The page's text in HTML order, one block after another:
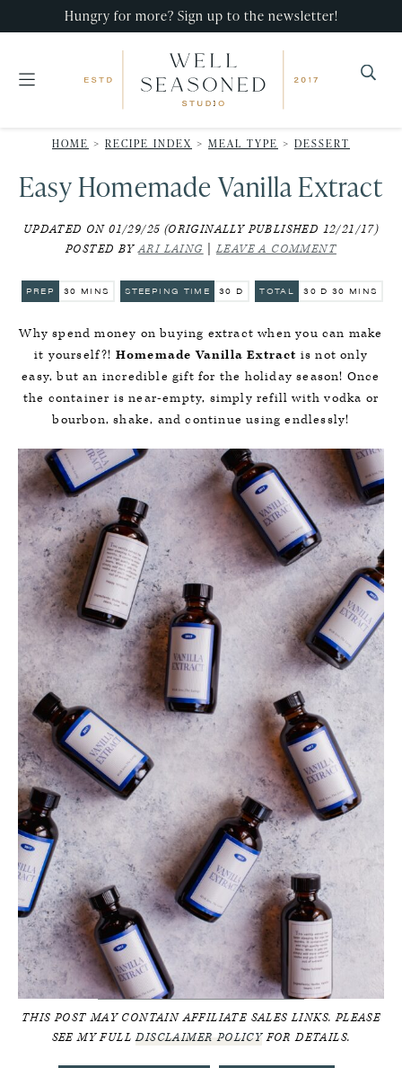
primary
main
primary
Hungry for more? Sign up to the newsletter!
Seasoned
Studio
that
impress,
minimal
HOME > RECIPE INDEX > MEAL TYPE > DESSERT
Easy Homemade Vanilla Extract
UPDATED ON 01/29/25 (ORIGINALLY PUBLISHED 12/21/17)
POSTED BYARI LAING |LEAVE A COMMENT
PREP 30 MINUTES
MINS STEEPING TIME 30 DAYS
D TOTAL 30DAYS
D 30 MINUTES
MINS
Why spend money on buying extract when you can make
it yourself?! Homemade Vanilla Extract is not only
easy, but an incredible gift for the holiday season! Once
the container is near-empty, simply refill with vodka or
bourbon, shake, and continue using endlessly!
THIS POST MAY CONTAIN AFFILIATE SALES LINKS. PLEASE
SEE MY FULLDISCLAIMER POLICYFOR DETAILS.